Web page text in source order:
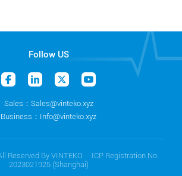
Follow US
Sales：Sales@vinteko.xyz
Business：Info@vinteko.xyz
Reserved By VINTEKO ICP Registration No.
2023021925 (Shanghai)